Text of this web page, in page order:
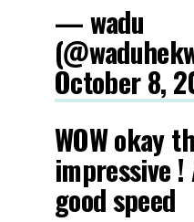
— wadu
October 8,
WOW okay
impressive
good speed